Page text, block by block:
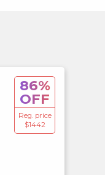
86%
OFF
Reg. price
$1442